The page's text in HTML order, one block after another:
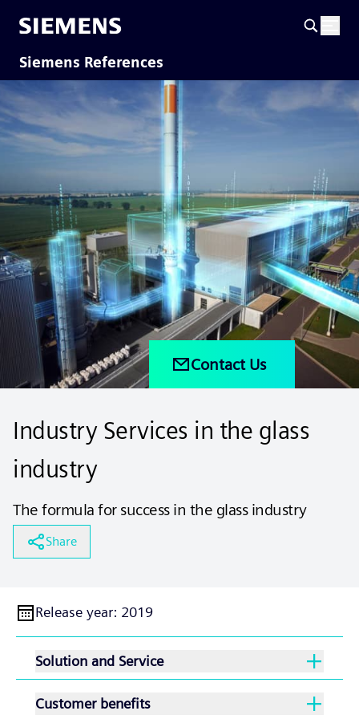
Siemens References
Contact Us
Industry Services in the glass
industry
The formula for success in the glass industry
Share
Release year: 2019
Solution and Service
With our extensive service and support offering,
Customer benefits